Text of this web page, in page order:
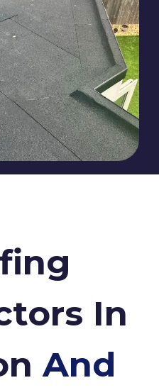
problems from
to standing
existing flat
new ones.
In
And